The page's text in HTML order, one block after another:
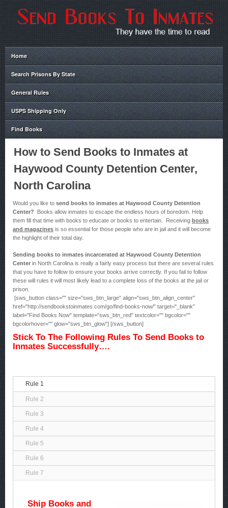
Home
Search Prisons By State
General Rules
USPS Shipping Only
Find Books
How to Send Books to Inmates at
Haywood County Detention Center,
North Carolina
Would you like to send books to inmates at Haywood County Detention
Center? Books allow inmates to escape the endless hours of boredom. Help
them fill that time with books to educate or books to entertain. Receiving books
and magazines is so essential for those people who are in jail and it will become
the highlight of their total day.
Sending books to inmates incarcerated at Haywood County Detention
Center in North Carolina is really a fairly easy process but there are several rules
that you have to follow to ensure your books arrive correctly. If you fail to follow
these will rules it will most likely lead to a complete loss of the books at the jail or
prison.
[sws_button class="" size="sws_btn_large" align="sws_btn_align_center"
href="http://sendbookstoinmates.com/go/find-books-now/" target="_blank"
label="Find Books Now" template="sws_btn_red" textcolor="" bgcolor=""
bgcolorhover="" glow="sws_btn_glow"] [/sws_button]
Stick To The Following Rules To Send Books to
Inmates Successfully….
Rule 1
Rule 2
Rule 3
Rule 4
Rule 5
Rule 6
Rule 7
Ship Books and